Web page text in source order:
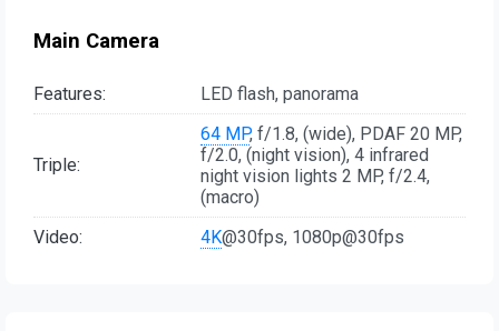
Main Camera
Features: LED flash, panorama
Triple:
64 MP, f/1.8, (wide), PDAF 20 MP,
f/2.0, (night vision), 4 infrared
night vision lights 2 MP, f/2.4,
(macro)
Video:
4K@30fps, 1080p@30fps